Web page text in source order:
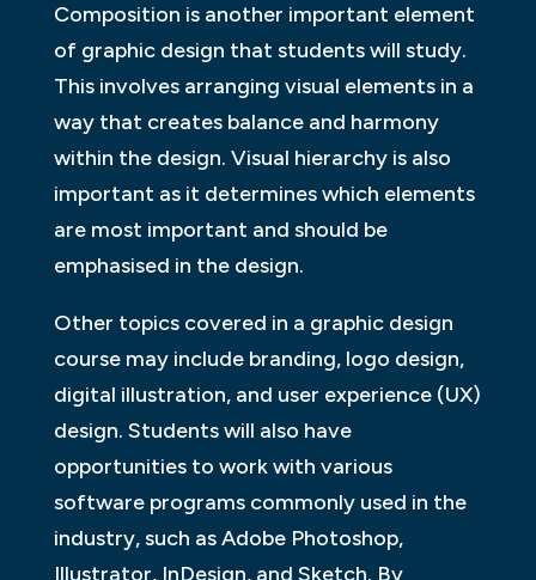
Composition is another important element
of graphic design that students will study.
This involves arranging visual elements in a
way that creates balance and harmony
within the design. Visual hierarchy is also
important as it determines which elements
are most important and should be
emphasised in the design.
Other topics covered in a graphic design
course may include branding, logo design,
digital illustration, and user experience (UX)
design. Students will also have
opportunities to work with various
software programs commonly used in the
industry, such as Adobe Photoshop,
Illustrator, InDesign, and Sketch. By